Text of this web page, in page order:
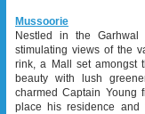
Mussoorie
Nestled in the
stimulating views of the
rink, a Mall set amongst
beauty with lush
charmed Captain Young
place his residence and